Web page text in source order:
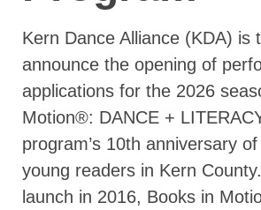
Kern Dance Alliance (KDA) is
announce the opening of
applications for the 2026
Motion®: DANCE +
program’s 10th anniversary
young readers in Kern
launch in 2016, Books in